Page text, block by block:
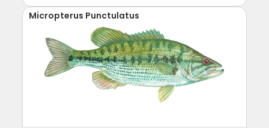
Micropterus Punctulatus